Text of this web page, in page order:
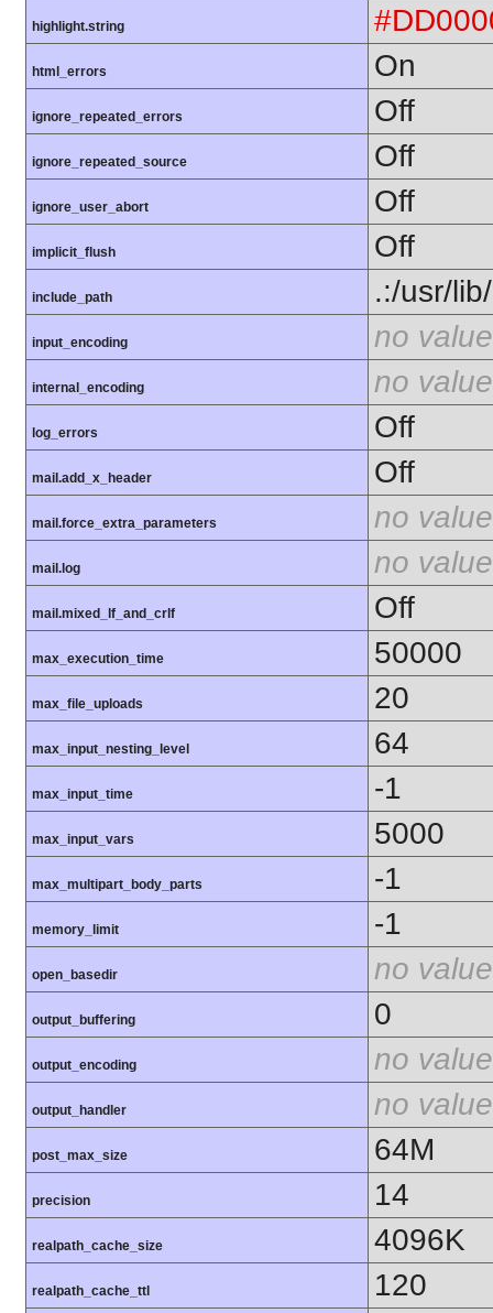
highlight.string
html_errors On
ignore_repeated_errors Off
ignore_repeated_source Off
ignore_user_abort Off
implicit_flush Off
include_path .:/usr/
input_encoding no value
internal_encoding no value
log_errors Off
mail.add_x_header Off
mail.force_extra_parameters no value
mail.log no value
mail.mixed_lf_and_crlf Off
max_execution_time 50000
max_file_uploads 20
max_input_nesting_level 64
max_input_time -1
max_input_vars 5000
max_multipart_body_parts -1
memory_limit -1
open_basedir no value
output_buffering 0
output_encoding no value
output_handler no value
post_max_size 64M
precision 14
realpath_cache_size 4096K
realpath_cache_ttl 120